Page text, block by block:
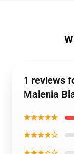
1 reviews
Malenia
★★★★★
★★★★☆